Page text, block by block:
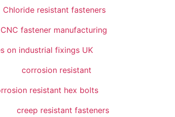
Chloride resistant fasteners
CNC fastener manufacturing
on industrial fixings UK
corrosion resistant
resistant hex bolts
creep resistant fasteners